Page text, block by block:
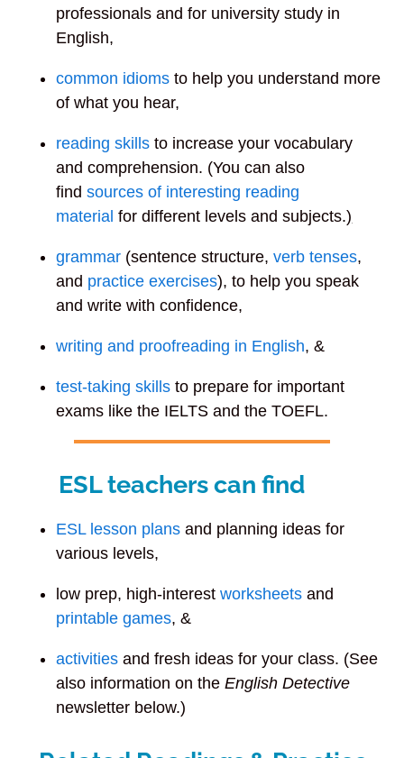
professionals and for university study in
English,
common idioms to help you understand more
of what you hear,
reading skills to increase your vocabulary
and comprehension. (You can also
findsources of interesting reading
material for different levels and subjects.)
grammar (sentence structure,verb tenses,
and practice exercises), to help you speak
and write with confidence,
writing and proofreading in English, &
test-taking skills to prepare for important
exams like the IELTS and the TOEFL.
ESL teachers can find
ESL lesson plans and planning ideas for
various levels,
low prep, high-interestworksheets and
printable games, &
activities and fresh ideas for your class. (See
also information on theEnglish Detective
newsletter below.)